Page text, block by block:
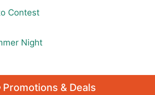
Contest
Night
Promotions & Deals